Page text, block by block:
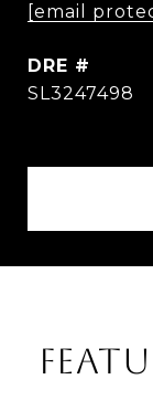
[email
DRE #
SL3247498